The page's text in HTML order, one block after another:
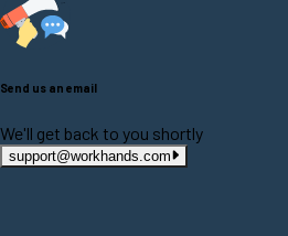
Send us an email
We'll get back to you shortly
support@workhands.com